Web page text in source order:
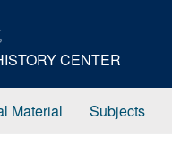
CENTER
Material Subjects